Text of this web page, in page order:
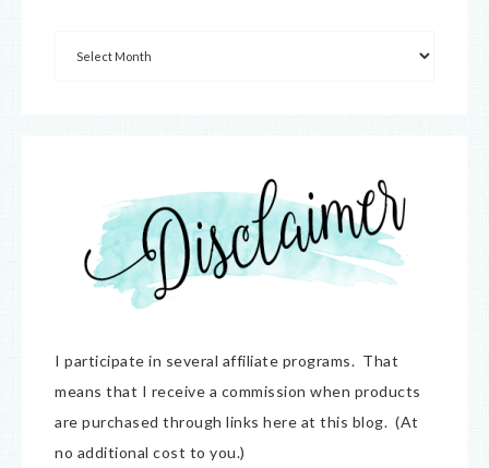
I participate in several affiliate programs. That
means that I receive a commission when products
are purchased through links here at this blog. (At
no additional cost to you.)